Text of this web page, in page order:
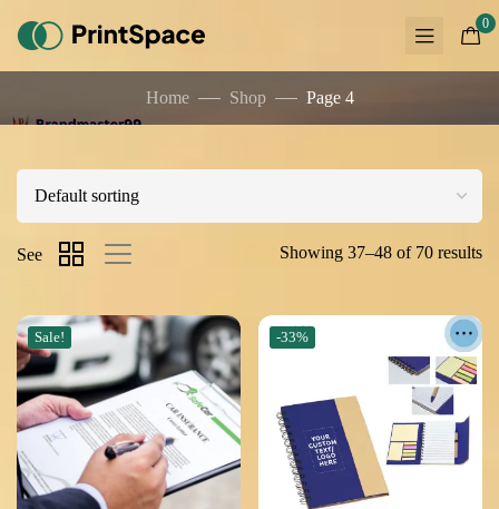
0
Home Shop Page 4
Showing 37–48 of 70 results
See
Sale! -33%